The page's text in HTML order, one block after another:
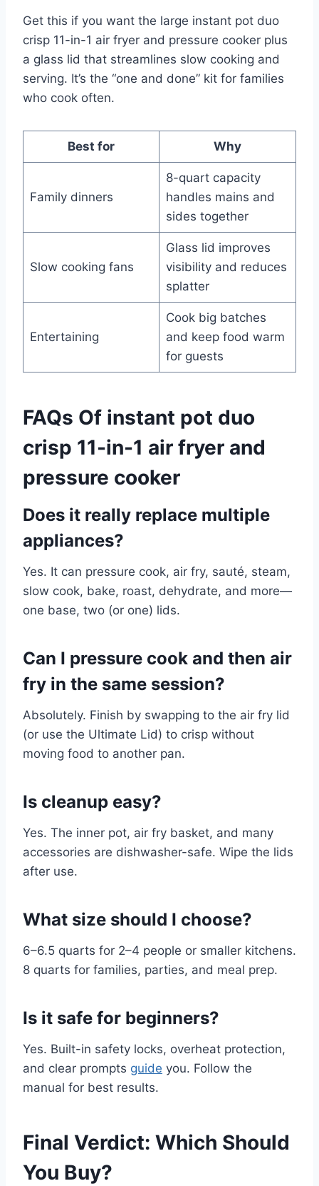
Get this if you want the large instant pot duo
crisp 11-in-1 air fryer and pressure cooker plus
a glass lid that streamlines slow cooking and
serving. It’s the “one and done” kit for families
who cook often.
Best for Why
Family dinners
8-quart capacity
handles mains and
sides together
Slow cooking fans
Glass lid improves
visibility and reduces
splatter
Entertaining
Cook big batches
and keep food warm
for guests
FAQs Of instant pot duo
crisp 11-in-1 air fryer and
pressure cooker
Does it really replace multiple
appliances?
Yes. It can pressure cook, air fry, sauté, steam,
slow cook, bake, roast, dehydrate, and more—
one base, two (or one) lids.
Can I pressure cook and then air
fry in the same session?
Absolutely. Finish by swapping to the air fry lid
(or use the Ultimate Lid) to crisp without
moving food to another pan.
Is cleanup easy?
Yes. The inner pot, air fry basket, and many
accessories are dishwasher-safe. Wipe the lids
after use.
What size should I choose?
6–6.5 quarts for 2–4 people or smaller kitchens.
8 quarts for families, parties, and meal prep.
Is it safe for beginners?
Yes. Built-in safety locks, overheat protection,
and clear prompts guide you. Follow the
manual for best results.
Final Verdict: Which Should
You Buy?